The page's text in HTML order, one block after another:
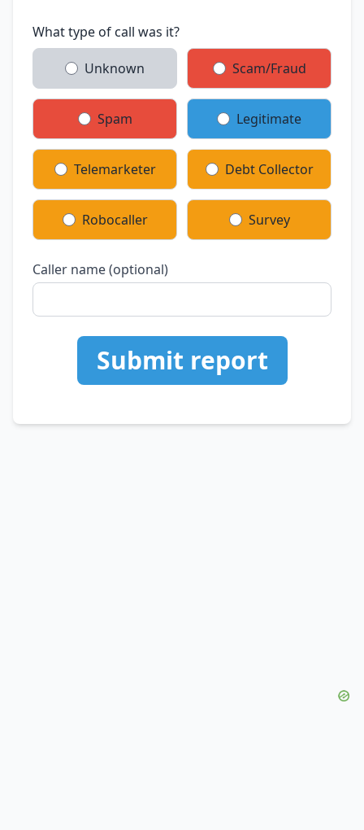
What type of call was it?
Unknown Scam/Fraud
Spam Legitimate
Telemarketer Debt Collector
Robocaller Survey
Caller name (optional)
Submit report